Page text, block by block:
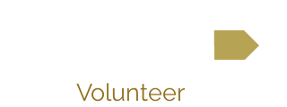
Volunteer